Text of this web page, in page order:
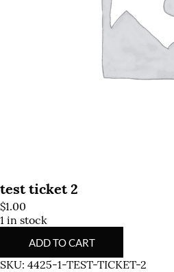
test ticket 2
$1.00
1 in stock
ticket
2
ADD TO CART
SKU: 4425-1-TEST-TICKET-2